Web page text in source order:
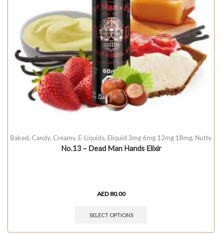
Baked, Candy, Creamy, E-Liquids, Eliquid 3mg 6mg 12mg 18mg, Nutty
No.13 – Dead Man Hands Elixir
AED80.00
SELECT OPTIONS